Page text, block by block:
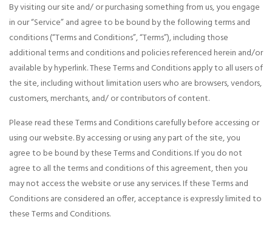
By visiting our site and/ or purchasing something from us, you engage
in our “Service” and agree to be bound by the following terms and
conditions (“Terms and Conditions”, “Terms”), including those
additional terms and conditions and policies referenced herein and/or
available by hyperlink. These Terms and Conditions apply to all users of
the site, including without limitation users who are browsers, vendors,
customers, merchants, and/ or contributors of content.
Please read these Terms and Conditions carefully before accessing or
using our website. By accessing or using any part of the site, you
agree to be bound by these Terms and Conditions. If you do not
agree to all the terms and conditions of this agreement, then you
may not access the website or use any services. If these Terms and
Conditions are considered an offer, acceptance is expressly limited to
these Terms and Conditions.